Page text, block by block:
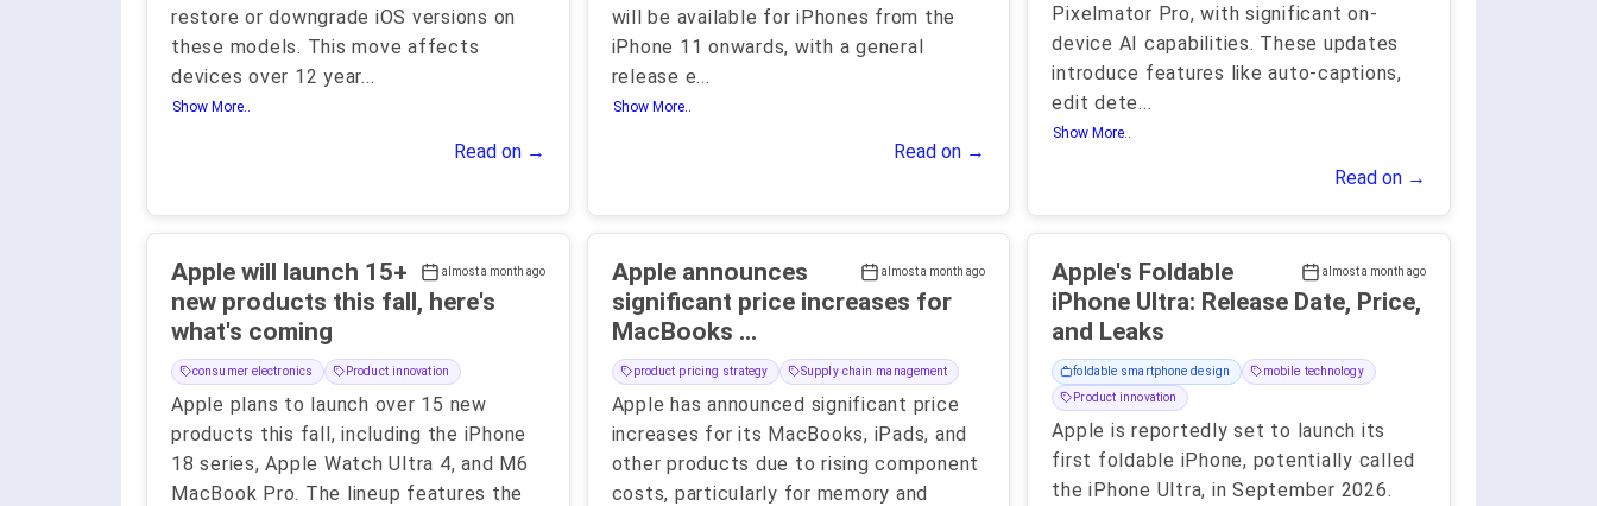
restore or downgrade iOS versions on
these models. This move affects
devices over 12 year...
Show More..
Read on →
will be available for iPhones from the
iPhone 11 onwards, with a general
release e...
Show More..
Read on →
Pixelmator Pro, with significant on-
device AI capabilities. These updates
introduce features like auto-captions,
edit dete...
Show More..
Read on →
almost a month ago
Apple will launch 15+
new products this fall, here's
what's coming
consumer electronics Product innovation
Apple plans to launch over 15 new
products this fall, including the iPhone
18 series, Apple Watch Ultra 4, and M6
MacBook Pro. The lineup features the
almost a month ago
Apple announces
significant price increases for
MacBooks ...
product pricing strategy Supply chain management
Apple has announced significant price
increases for its MacBooks, iPads, and
other products due to rising component
costs, particularly for memory and
almost a month ago
Apple's Foldable
iPhone Ultra: Release Date, Price,
and Leaks
foldable smartphone design
mobile technology
Product innovation
Apple is reportedly set to launch its
first foldable iPhone, potentially called
the iPhone Ultra, in September 2026.